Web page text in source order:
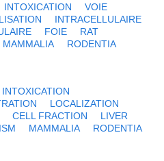
INTOXICATION
VOIE
INTRACELLULAIRE
FOIE
RAT
MAMMALIA
RODENTIA
INTOXICATION
LOCALIZATION
CELL FRACTION
LIVER
MAMMALIA
RODENTIA